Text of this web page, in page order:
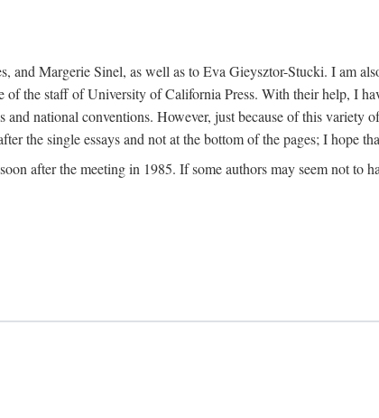
and Margerie Sinel, as well as to Eva Gieysztor-Stucki. I am
of the staff of University of California Press. With their help, I
national conventions. However, just because of this variety
the single essays and not at the bottom of the pages; I hope
after the meeting in 1985. If some authors may seem not to